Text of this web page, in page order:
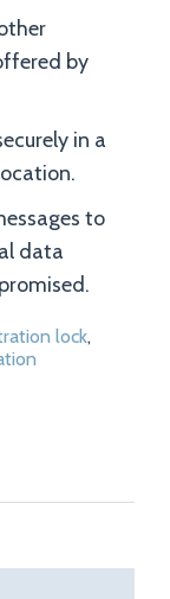
by
in a
to
data
lock,